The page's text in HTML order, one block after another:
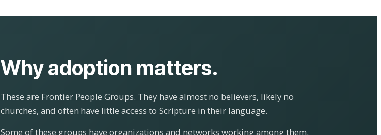
Why adoption matters.
These are Frontier People Groups. They have almost no believers, likely no
churches, and often have little access to Scripture in their language.
Some of these groups have organizations and networks working among them.